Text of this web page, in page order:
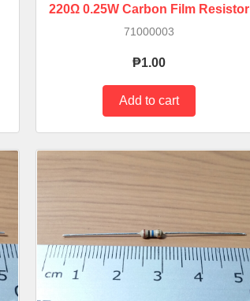
220Ω 0.25W Carbon Film Resistor
71000003
₱1.00